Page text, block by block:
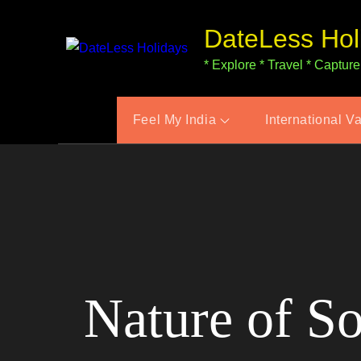
DateLess
* Explore * Travel *
Feel My India International
Nature of